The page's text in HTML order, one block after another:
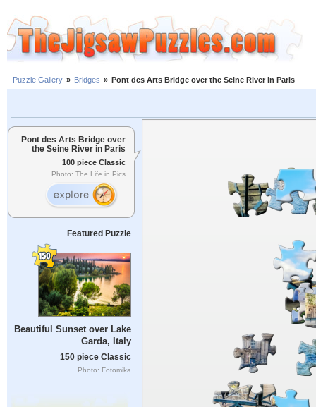
Puzzle Gallery » Bridges » Pont des Arts Bridge over the Seine River in Paris
Pont des Arts Bridge over
the Seine River in Paris
100 piece Classic
Photo: The Life in Pics
Featured Puzzle
Beautiful Sunset over Lake
Garda, Italy
150 piece Classic
Photo: Fotomika